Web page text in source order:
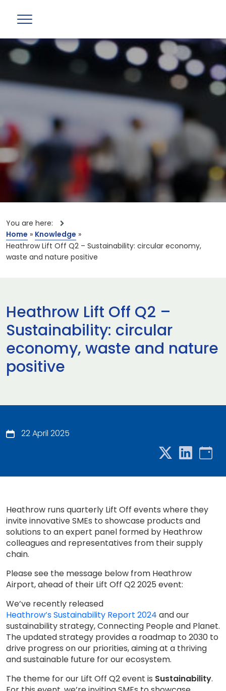
You are here:
Home » Knowledge »
Heathrow Lift Off Q2 – Sustainability: circular economy,
waste and nature positive
Heathrow Lift Off Q2 –
Sustainability: circular
economy, waste and nature
positive
22 April 2025
Heathrow runs quarterly Lift Off events where they
invite innovative SMEs to showcase products and
solutions to an expert panel formed by Heathrow
colleagues and representatives from their supply
chain.
Please see the message below from Heathrow
Airport, ahead of their Lift Off Q2 2025 event:
We’ve recently released
Heathrow’s Sustainability Report 2024 and our
sustainability strategy, Connecting People and Planet.
The updated strategy provides a roadmap to 2030 to
drive progress on our priorities, aiming at a thriving
and sustainable future for our ecosystem.
The theme for our Lift Off Q2 event is Sustainability.